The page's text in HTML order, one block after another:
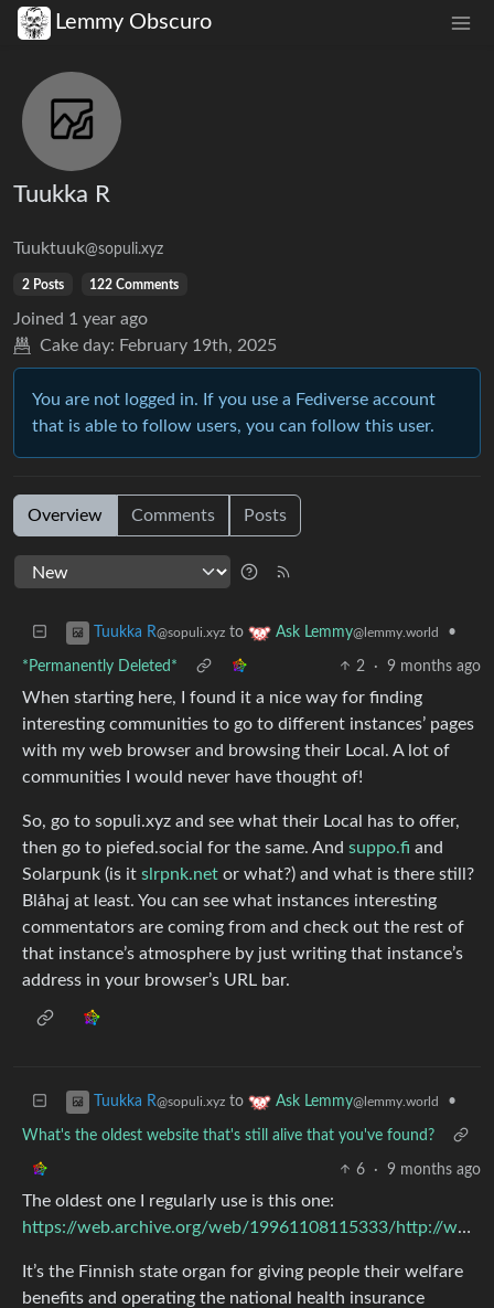
Lemmy Obscuro
Tuukka R
Tuuktuuk@sopuli.xyz
2 Posts 122 Comments
Joined 1 year ago
Cake day: February 19th, 2025
You are not logged in. If you use a Fediverse account
that is able to follow users, you can follow this user.
Overview Comments Posts
Tuukka R@sopuli.xyz to Ask Lemmy@lemmy.world •
*Permanently Deleted* 2 · 9 months ago
When starting here, I found it a nice way for finding
interesting communities to go to different instances’ pages
with my web browser and browsing their Local. A lot of
communities I would never have thought of!
So, go to sopuli.xyz and see what their Local has to offer,
then go to piefed.social for the same. And suppo.fi and
Solarpunk (is it slrpnk.net or what?) and what is there still?
Blåhaj at least. You can see what instances interesting
commentators are coming from and check out the rest of
that instance’s atmosphere by just writing that instance’s
address in your browser’s URL bar.
Tuukka R@sopuli.xyz to Ask Lemmy@lemmy.world •
What's the oldest website that's still alive that you've found?
6 · 9 months ago
The oldest one I regularly use is this one:
https://web.archive.org/web/19961108115333/http://www.kela.fi/
It’s the Finnish state organ for giving people their welfare
benefits and operating the national health insurance